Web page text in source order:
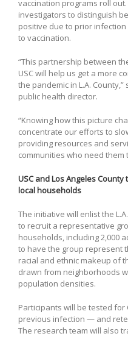
vaccination programs roll
investigators to distinguish
positive due to prior
to vaccination.
“This partnership between
USC will help us get a more
the pandemic in L.A.
public health director.
“Knowing how this picture
concentrate our efforts to
providing resources and
communities who need them
USC and Los Angeles
local households
The initiative will enlist the
to recruit a representative
households, including 2,000
to have the group represent
racial and ethnic makeup of
drawn from neighborhoods
population densities.
Participants will be tested
previous infection — and
The research team will also